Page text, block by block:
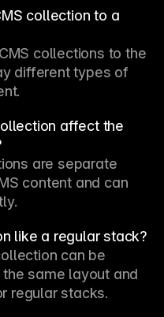
collection to a
collections to the
different types of
affect the
are separate
content and can
like a regular stack?
can be
same layout and
regular stacks.